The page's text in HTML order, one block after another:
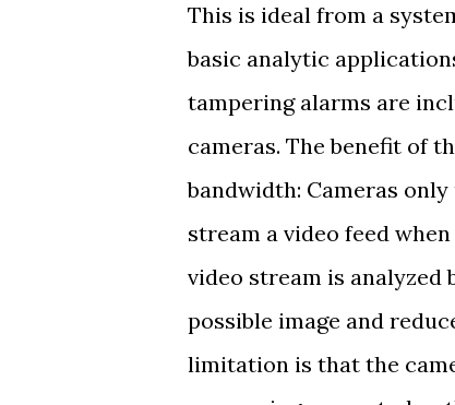
This is ideal from a
basic analytic
tampering alarms are
cameras. The benefit of
bandwidth: Cameras
stream a video feed
video stream is analyzed
possible image and
limitation is that the